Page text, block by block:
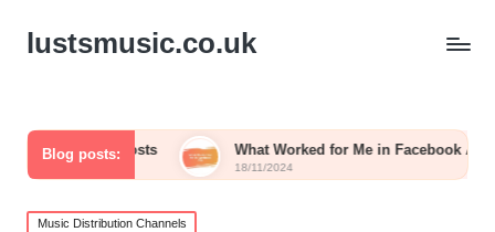
lustsmusic.co.uk
Blog posts:
Posts What Worked for Me in Facebook Ads
18/11/2024
Posted
Music Distribution Channels